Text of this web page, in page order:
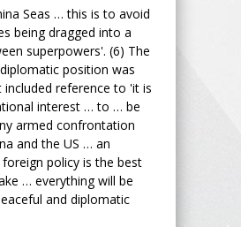
Seas … this is to avoid
being dragged into a
superpowers'. (6) The
position was
included reference to 'it is
interest … to … be
armed confrontation
and the US … an
policy is the best
… everything will be
and diplomatic